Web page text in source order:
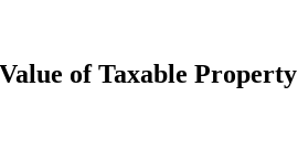
of Taxable Property